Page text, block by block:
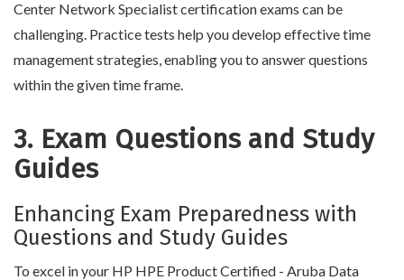
Center Network Specialist certification exams can be
challenging. Practice tests help you develop effective time
management strategies, enabling you to answer questions
within the given time frame.
3. Exam Questions and Study
Guides
Enhancing Exam Preparedness with
Questions and Study Guides
To excel in your HP HPE Product Certified - Aruba Data